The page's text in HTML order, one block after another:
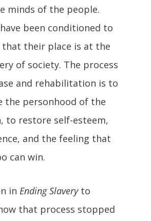
minds of the people.
have been conditioned to
that their place is at the
of society. The process
and rehabilitation is to
the personhood of the
to restore self-esteem,
and the feeling that
can win.
in Ending Slaveryto
that process stopped